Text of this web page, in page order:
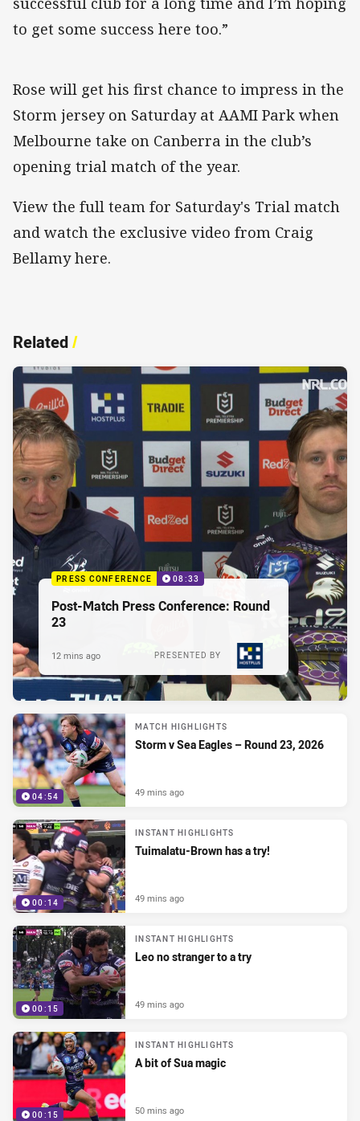
to get some success here too.”
Rose will get his first chance to impress in the
Storm jersey on Saturday at AAMI Park when
Melbourne take on Canberra in the club’s
opening trial match of the year.
View the full team for Saturday's Trial match
and watch the exclusive video from Craig
Bellamy here.
Related/
PRESS CONFERENCE 08:33
Post-Match Press Conference: Round
23
PRESENTED BY
12 mins ago
04:54
MATCH HIGHLIGHTS
Storm v Sea Eagles – Round 23, 2026
49 mins ago
00:14
INSTANT HIGHLIGHTS
Tuimalatu-Brown has a try!
49 mins ago
00:15
INSTANT HIGHLIGHTS
Leo no stranger to a try
49 mins ago
00:15
INSTANT HIGHLIGHTS
A bit of Sua magic
50 mins ago